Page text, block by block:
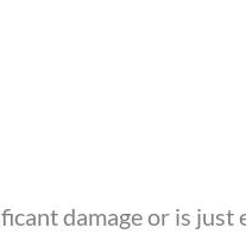
damage or is